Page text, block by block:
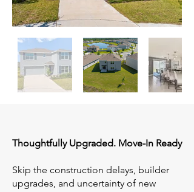
Thoughtfully Upgraded. Move-In Ready
Skip the construction delays, builder
upgrades, and uncertainty of new